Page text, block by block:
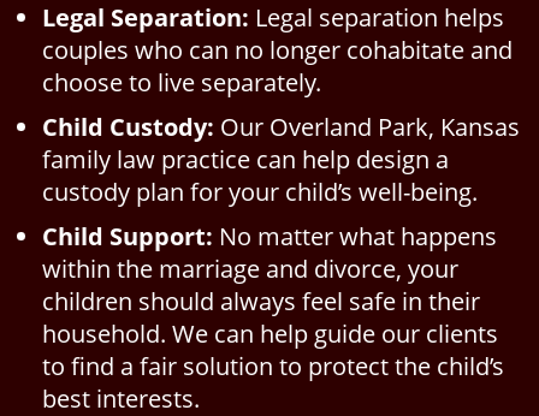
Legal Separation: Legal separation helps
couples who can no longer cohabitate and
choose to live separately.
Child Custody: Our Overland Park, Kansas
family law practice can help design a
custody plan for your child’s well-being.
Child Support: No matter what happens
within the marriage and divorce, your
children should always feel safe in their
household. We can help guide our clients
to find a fair solution to protect the child’s
best interests.